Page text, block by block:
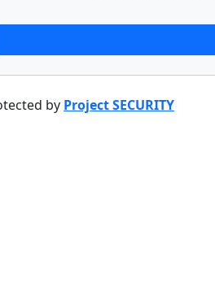
by Project SECURITY